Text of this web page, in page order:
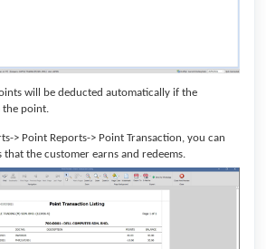
will be deducted automatically if the
the point.
> Point Reports-> Point Transaction, you can
that the customer earns and redeems.